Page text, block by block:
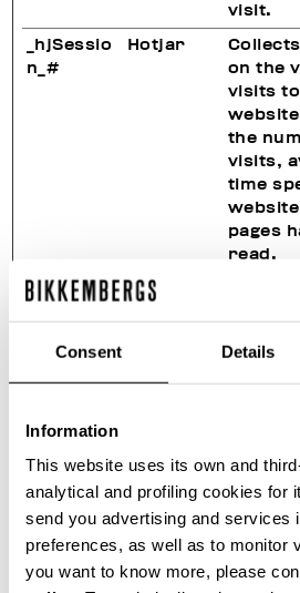
Consent Details
Information
This website uses its own and
analytical and profiling cookies for
send you advertising and services
preferences, as well as to monitor
you want to know more, please
visit.
_hjSessio
n_#
Hotjar
on the
visits
the
visits,
time
pages
read.
_hjSessio
Hotjar
the
pages
read.
_hjTLDTes
t
Hotjar
users'